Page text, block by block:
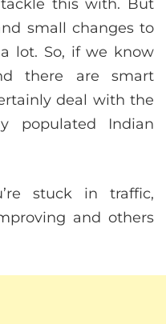
this with. But
small changes to
lot. So, if we know
there are smart
deal with the
populated Indian
stuck in traffic,
and others